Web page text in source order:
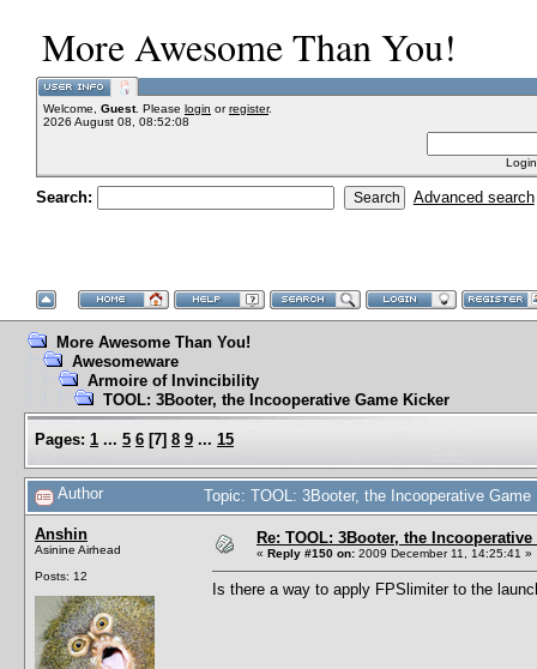
More Awesome Than You!
Welcome, Guest. Please login orregister.
2026 August 08, 08:52:08
Search: Advanced search
More Awesome Than You!
Awesomeware
Armoire of Invincibility
TOOL: 3Booter, the Incooperative Game Kicker
Pages: 1 ... 5 6 [7] 8 9 ... 15
Author Topic: TOOL: 3Booter, the Incooperative
Anshin
Asinine Airhead
Posts: 12
Re: TOOL: 3Booter, the
« Reply #150 on: 2009 December 11, 14:25:41 »
Is there a way to apply FPSlimiter to the